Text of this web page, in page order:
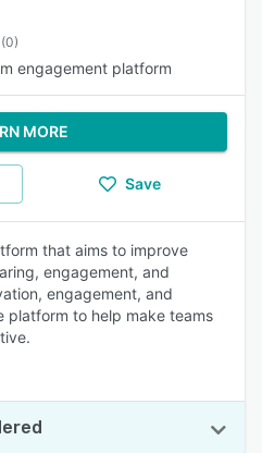
(0)
engagement platform
MORE
Save
that aims to improve
engagement, and
engagement, and
platform to help make teams